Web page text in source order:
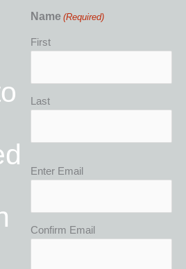
Name (Required)
First
Last
Email
Enter Email
Confirm Email